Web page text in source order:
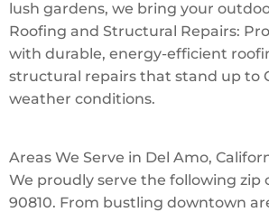
lush gardens, we bring your
Roofing and Structural Repairs:
with durable, energy-efficient
structural repairs that stand up to
weather conditions.
Areas We Serve in Del Amo,
We proudly serve the following zip
90810. From bustling downtown